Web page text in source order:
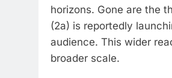
horizons. Gone are the
(2a) is reportedly
audience. This wider
broader scale.